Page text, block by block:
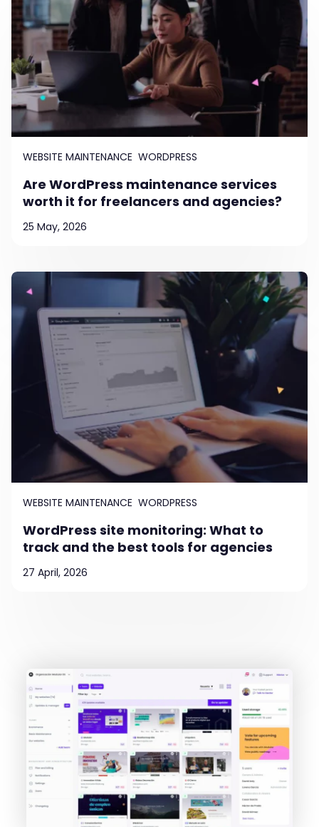
WEBSITE MAINTENANCE WORDPRESS
Are WordPress maintenance services
worth it for freelancers and agencies?
25 May, 2026
WEBSITE MAINTENANCE WORDPRESS
WordPress site monitoring: What to
track and the best tools for agencies
27 April, 2026